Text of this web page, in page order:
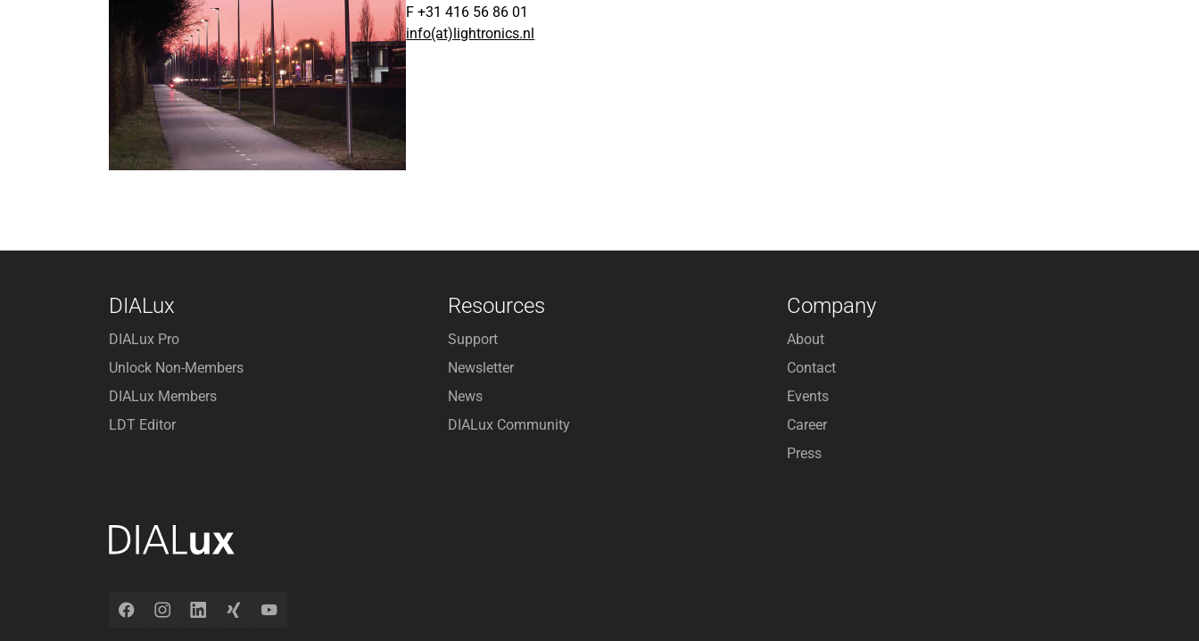
F +31 416 56 86 01
info(at)lightronics.nl
DIALux
DIALux Pro
Unlock Non-Members
DIALux Members
LDT Editor
Resources
Support
Newsletter
News
DIALux Community
Company
About
Contact
Events
Career
Press
FacebookInstagramLinkedInXing YouTube